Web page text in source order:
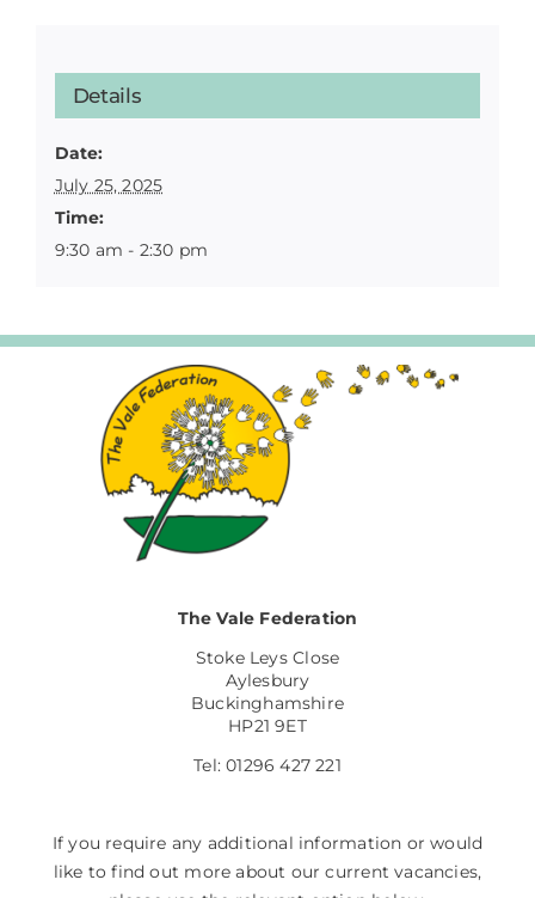
Details
Date:
July 25, 2025
Time:
9:30 am - 2:30 pm
The Vale Federation
Stoke Leys Close
Aylesbury
Buckinghamshire
HP21 9ET
Tel: 01296 427 221
If you require any additional information or would
like to find out more about our current vacancies,